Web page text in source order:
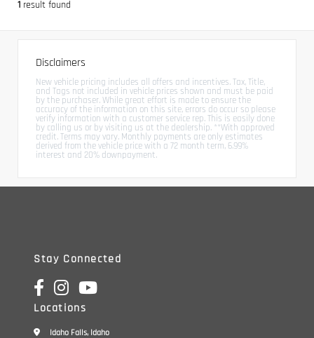
1 result found
Disclaimers
New vehicle pricing includes all offers and incentives. Tax, Title,
and Tags not included in vehicle prices shown and must be paid
by the purchaser. While great effort is made to ensure the
accuracy of the information on this site, errors do occur so please
verify information with a customer service rep. This is easily done
by calling us or by visiting us at the dealership. **With approved
credit. Terms may vary. Monthly payments are only estimates
derived from the vehicle price with a 72 month term, 6.99%
interest and 20% downpayment.
Stay Connected
Locations
Idaho Falls, Idaho